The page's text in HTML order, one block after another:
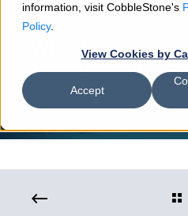
information, visit CobbleStone's
Policy.
View Cookies by
Accept
Sean Heck 03/15/24 10 min
What is Contract
Management?